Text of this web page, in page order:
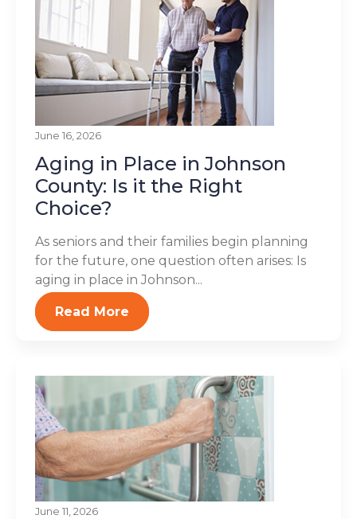
June 16, 2026
Aging in Place in Johnson
County: Is it the Right
Choice?
As seniors and their families begin planning
for the future, one question often arises: Is
aging in place in Johnson...
Read More
June 11, 2026